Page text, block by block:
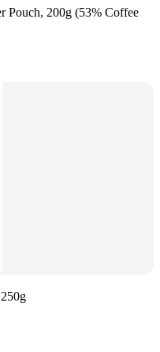
Pouch, 200g (53% Coffee